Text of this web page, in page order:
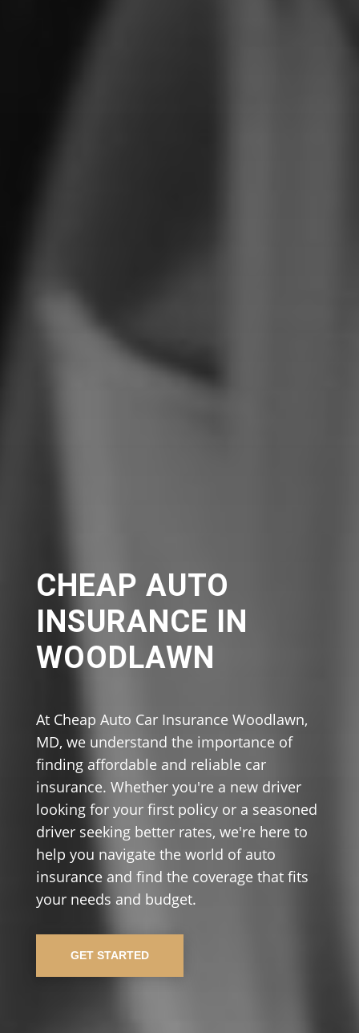
CHEAP AUTO
INSURANCE IN
WOODLAWN
At Cheap Auto Car Insurance Woodlawn,
MD, we understand the importance of
finding affordable and reliable car
insurance. Whether you're a new driver
looking for your first policy or a seasoned
driver seeking better rates, we're here to
help you navigate the world of auto
insurance and find the coverage that fits
your needs and budget.
GET STARTED